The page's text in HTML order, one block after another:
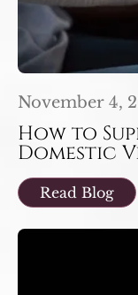
November 4,
How to
Domestic
Read Blog